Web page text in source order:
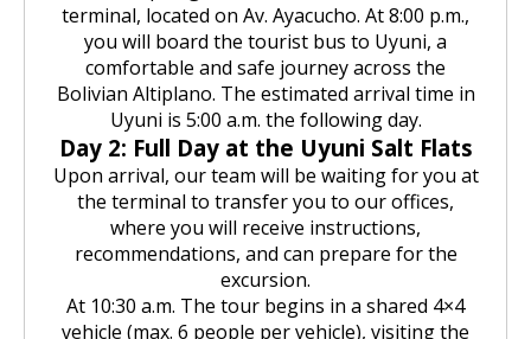
Unforgettable Trek to Machu Picchu
Salkantay Trek 3D| High Mountain
and Jungle- Machu Picchu
Choquequirao Trek 4 days 3 nights
terminal, located on Av. Ayacucho. At 8:00 p.m.,
you will board the tourist bus to Uyuni, a
comfortable and safe journey across the
Bolivian Altiplano. The estimated arrival time in
Uyuni is 5:00 a.m. the following day.
Day 2: Full Day at the Uyuni Salt Flats
Upon arrival, our team will be waiting for you at
the terminal to transfer you to our offices,
where you will receive instructions,
recommendations, and can prepare for the
excursion.
At 10:30 a.m. The tour begins in a shared 4×4
vehicle (max. 6 people per vehicle), visiting the